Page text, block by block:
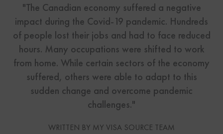
"The Canadian economy suffered a negative
impact during the Covid-19 pandemic. Hundreds
of people lost their jobs and had to face reduced
hours. Many occupations were shifted to work
from home. While certain sectors of the economy
suffered, others were able to adapt to this
sudden change and overcome pandemic
challenges."
WRITTEN BY MY VISA SOURCE TEAM